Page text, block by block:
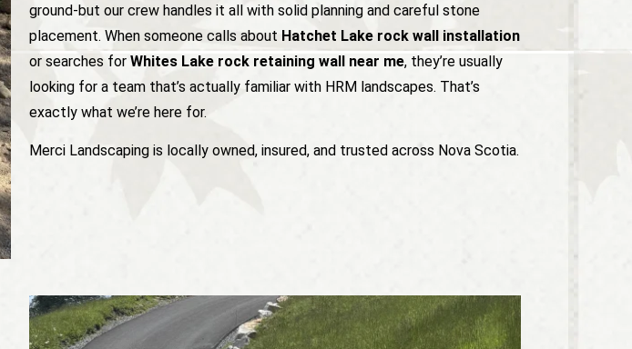
ground-but our crew handles it all with solid planning and careful stone
placement. When someone calls about Hatchet Lake rock wall installation
or searches for Whites Lake rock retaining wall near me, they’re usually
looking for a team that’s actually familiar with HRM landscapes. That’s
exactly what we’re here for.
Merci Landscaping is locally owned, insured, and trusted across Nova Scotia.